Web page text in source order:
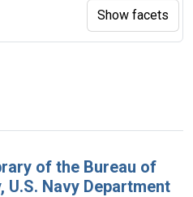
page
of the Bureau of
U.S. Navy Department
Show facets